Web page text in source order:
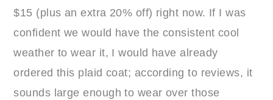
$15 (plus an extra 20% off) right now. If I was
confident we would have the consistent cool
weather to wear it, I would have already
ordered this plaid coat; according to reviews, it
sounds large enough to wear over those